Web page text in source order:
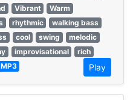
Vibrant
Warm
rhythmic
walking bass
cool swing
melodic
improvisational
rich
MP3 Play